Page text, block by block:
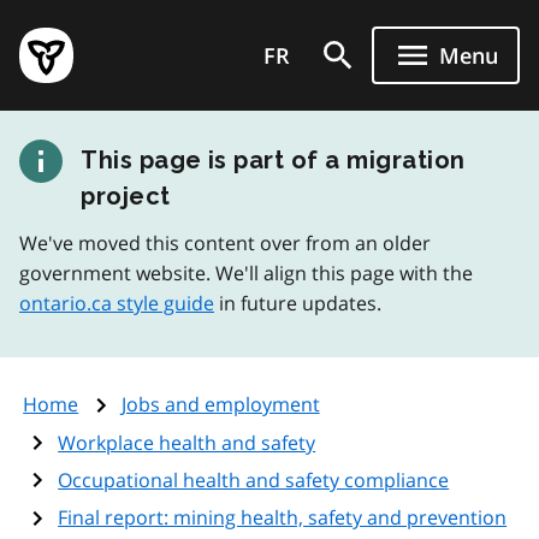
main
content
Government
of
page
FR Menu
This page is part of a migration
project
We've moved this content over from an older
government website. We'll align this page with the
ontario.ca style guide in future updates.
Home
Jobs and employment
Workplace health and safety
Occupational health and safety compliance
Final report: mining health, safety and prevention